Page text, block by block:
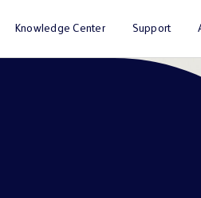
Knowledge Center Support